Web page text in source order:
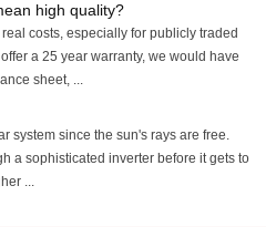
high quality?
costs, especially for publicly traded
a 25 year warranty, we would have
sheet, ...
system since the sun's rays are free.
a sophisticated inverter before it gets to
...